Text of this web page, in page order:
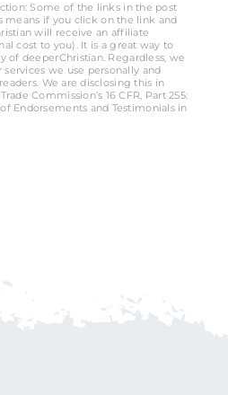
Some of the links in the post
means if you click on the link and
will receive an affiliate
cost to you). It is a great way to
deeperChristian. Regardless, we
we use personally and
We are disclosing this in
Commission’s 16 CFR, Part 255:
Endorsements and Testimonials in